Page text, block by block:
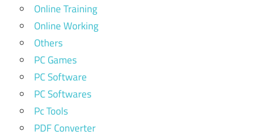
Online Training
Online Working
Others
PC Games
PC Software
PC Softwares
Pc Tools
PDF Converter